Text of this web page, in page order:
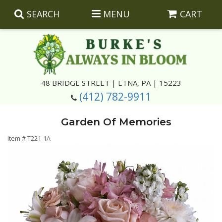
SEARCH MENU CART
48 BRIDGE STREET | ETNA, PA | 15223
(412) 782-9911
Congratulations
Silk Arrangements
Corsages And Boutonnieres
Photo And Urn Floral Tributes
About Us
Garden Of Memories
Item #T221-1A